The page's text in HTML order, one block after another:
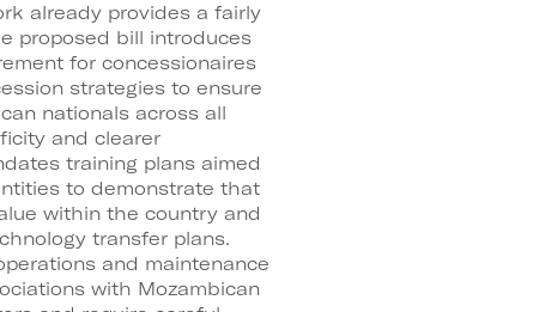
already provides a fairly
proposed bill introduces
for concessionaires
strategies to ensure
nationals across all
and clearer
training plans aimed
to demonstrate that
within the country and
transfer plans.
and maintenance
with Mozambican